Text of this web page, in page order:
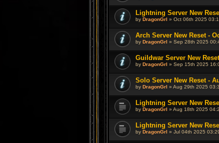
Lightning Server New
by DragonGrl » Oct 06th 2025
Arch Server New Reset -
by DragonGrl » Sep 28th 2025
Guildwar Server New
by DragonGrl » Sep 15th 2025
Solo Server New Reset -
by DragonGrl » Aug 29th 2025
Lightning Server New
by DragonGrl » Aug 18th 2025
Lightning Server New
by DragonGrl » Jul 04th 2025